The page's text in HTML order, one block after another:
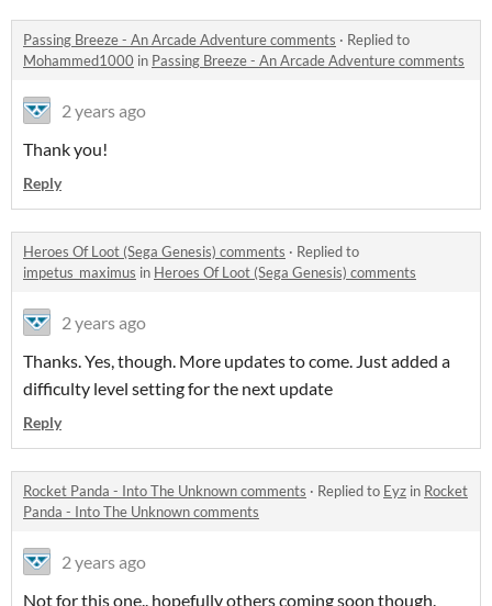
Passing Breeze - An Arcade Adventure comments · Replied to
Mohammed1000 in Passing Breeze - An Arcade Adventure comments
2 years ago
Thank you!
Reply
Heroes Of Loot (Sega Genesis) comments · Replied to
impetus_maximus in Heroes Of Loot (Sega Genesis) comments
2 years ago
Thanks. Yes, though. More updates to come. Just added a
difficulty level setting for the next update
Reply
Rocket Panda - Into The Unknown comments · Replied to Eyz in Rocket
Panda - Into The Unknown comments
2 years ago
Not for this one.. hopefully others coming soon though.